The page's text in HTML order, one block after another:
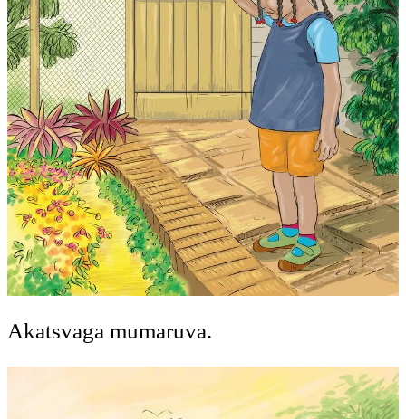
Akatsvaga mumaruva.